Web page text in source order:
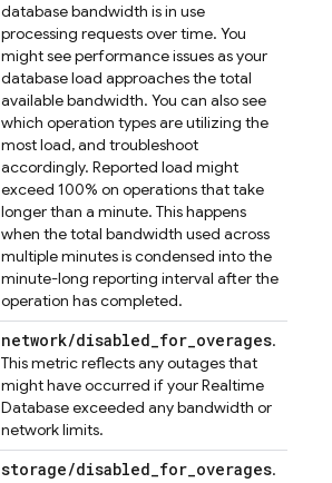
database bandwidth is in use
processing requests over time. You
might see performance issues as your
database load approaches the total
available bandwidth. You can also see
which operation types are utilizing the
most load, and troubleshoot
accordingly. Reported load might
exceed 100% on operations that take
longer than a minute. This happens
when the total bandwidth used across
multiple minutes is condensed into the
minute-long reporting interval after the
operation has completed.
network/disabled_for_overages.
This metric reflects any outages that
might have occurred if yourRealtime
Databaseexceeded any bandwidth or
network limits.
storage/disabled_for_overages.